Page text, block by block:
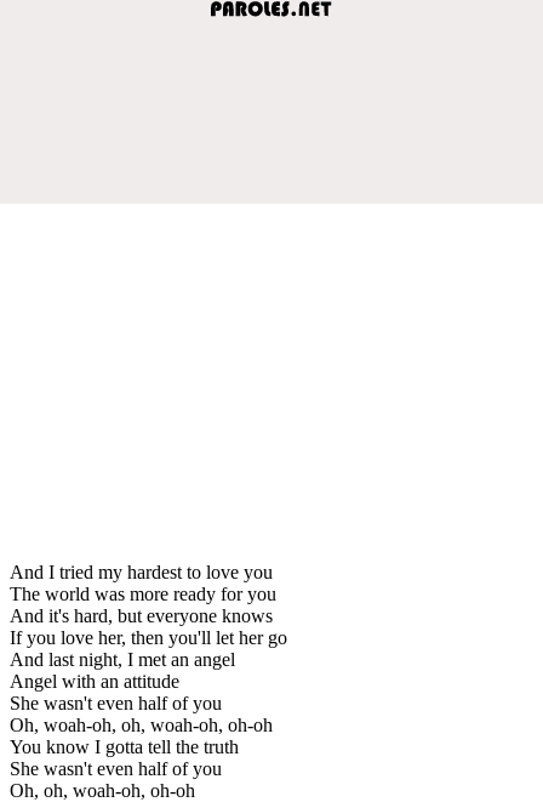
And I tried my hardest to love you
The world was more ready for you
And it's hard, but everyone knows
If you love her, then you'll let her go
And last night, I met an angel
Angel with an attitude
She wasn't even half of you
Oh, woah-oh, oh, woah-oh, oh-oh
You know I gotta tell the truth
She wasn't even half of you
Oh, oh, woah-oh, oh-oh